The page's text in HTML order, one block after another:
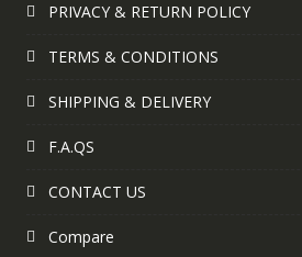
PRIVACY & RETURN POLICY
TERMS & CONDITIONS
SHIPPING & DELIVERY
F.A.QS
CONTACT US
Compare